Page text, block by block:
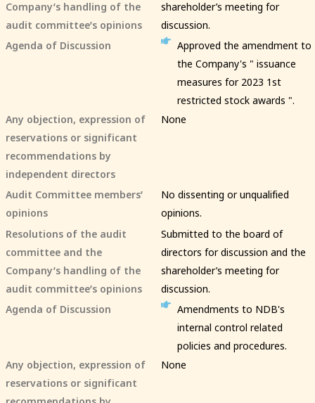
Company’s handling of the
audit committee’s opinions
shareholder’s meeting for
discussion.
Agenda of Discussion
Approved the amendment to
the Company's " issuance
measures for 2023 1st
restricted stock awards ".
Any objection, expression of
reservations or significant
recommendations by
independent directors
None
Audit Committee members’
opinions
No dissenting or unqualified
opinions.
Resolutions of the audit
committee and the
Company’s handling of the
audit committee’s opinions
Submitted to the board of
directors for discussion and the
shareholder’s meeting for
discussion.
Agenda of Discussion
Amendments to NDB's
internal control related
policies and procedures.
Any objection, expression of
reservations or significant
None